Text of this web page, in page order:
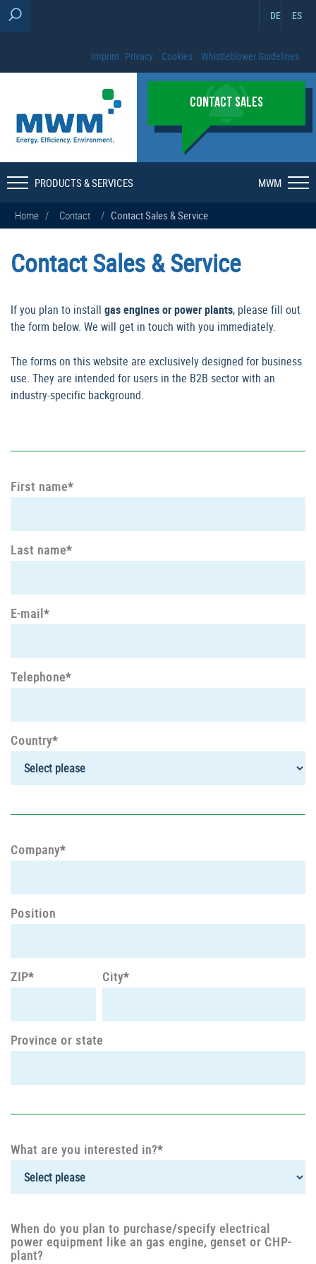
DE ES
Imprint Privacy Cookies Whistleblower Guidelines
CONTACT SALES
PRODUCTS & SERVICES MWM
Home / Contact / Contact Sales & Service
Contact Sales & Service
If you plan to install gas engines or power plants, please fill out
the form below. We will get in touch with you immediately.
The forms on this website are exclusively designed for business
use. They are intended for users in the B2B sector with an
industry-specific background.
First name*
Last name*
E-mail*
Telephone*
Country*
Company*
Position
ZIP* City*
Province or state
What are you interested in?*
When do you plan to purchase/specify electrical
power equipment like an gas engine, genset or CHP-
plant?